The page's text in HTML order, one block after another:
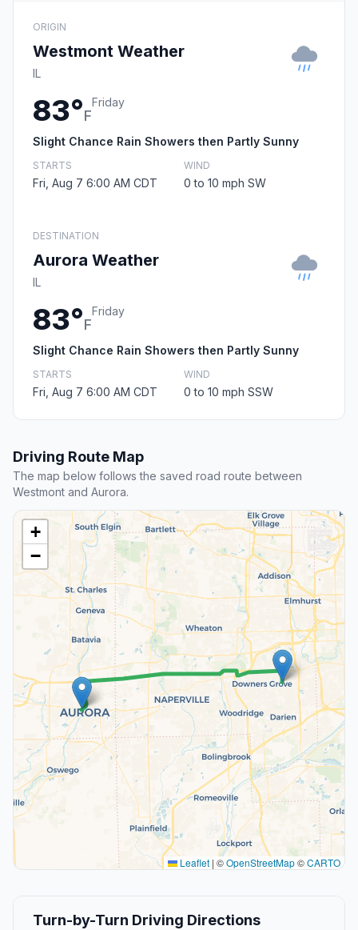
ORIGIN
Westmont Weather
IL
83°F
Friday
Slight Chance Rain Showers then Partly Sunny
STARTS
Fri, Aug 7 6:00 AM CDT
WIND
0 to 10 mph SW
DESTINATION
Aurora Weather
IL
83°F
Friday
Slight Chance Rain Showers then Partly Sunny
STARTS
Fri, Aug 7 6:00 AM CDT
WIND
0 to 10 mph SSW
Driving Route Map
The map below follows the saved road route between
Westmont and Aurora.
+
−
Leaflet | ©OpenStreetMap©CARTO
Turn-by-Turn Driving Directions